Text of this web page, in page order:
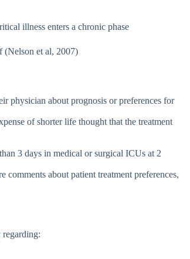
illness enters a chronic phase
(Nelson et al, 2007)
physician about prognosis or preferences for
of shorter life thought that the treatment
3 days in medical or surgical ICUs at 2
about patient treatment preferences,